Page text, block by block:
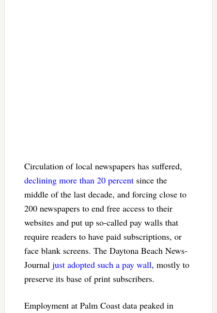
Circulation of local newspapers has suffered,
declining more than 20 percentsince the
middle of the last decade, and forcing close to
200 newspapers to end free access to their
websites and put up so-called pay walls that
require readers to have paid subscriptions, or
face blank screens. The Daytona Beach News-
Journal just adopted such a pay wall, mostly to
preserve its base of print subscribers.
Employment at Palm Coast data peaked in